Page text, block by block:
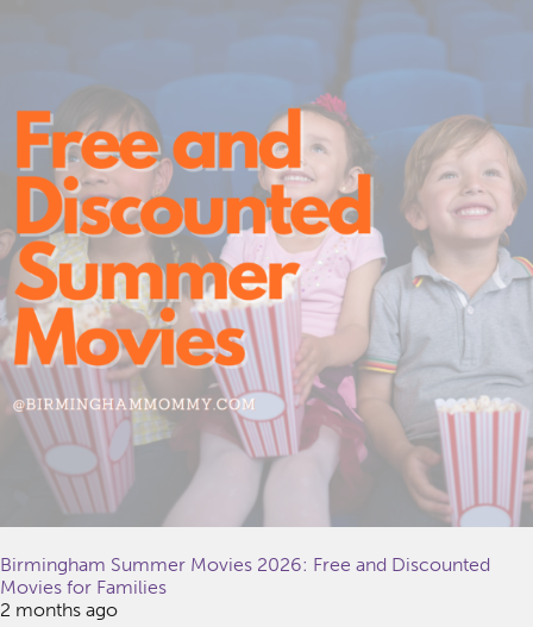
Birmingham Summer Movies 2026: Free and Discounted
Movies for Families
2 months ago